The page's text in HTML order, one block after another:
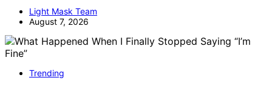
Light Mask Team
August 7, 2026
Trending